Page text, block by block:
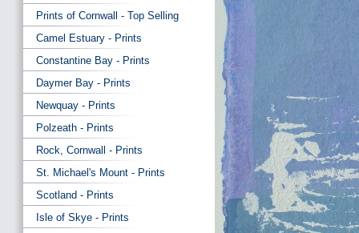
Prints of Cornwall - Top Selling
Camel Estuary - Prints
Constantine Bay - Prints
Daymer Bay - Prints
Newquay - Prints
Polzeath - Prints
Rock, Cornwall - Prints
St. Michael's Mount - Prints
Scotland - Prints
Isle of Skye - Prints